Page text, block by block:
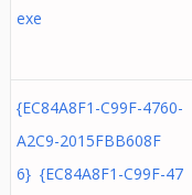
exe
{EC84A8F1-C99F-4760-
A2C9-2015FBB608F
6} {EC84A8F1-C99F-47